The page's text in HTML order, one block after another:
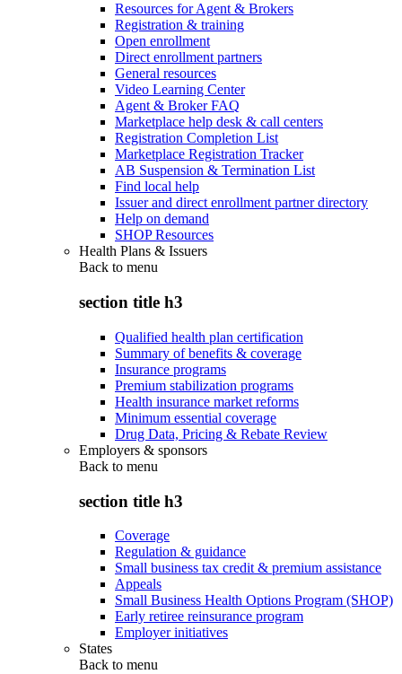
Resources for Agent & Brokers
Registration & training
Open enrollment
Direct enrollment partners
General resources
Video Learning Center
Agent & Broker FAQ
Marketplace help desk & call centers
Registration Completion List
Marketplace Registration Tracker
AB Suspension & Termination List
Find local help
Issuer and direct enrollment partner directory
Help on demand
SHOP Resources
Health Plans & Issuers
Back to menu
section title h3
Qualified health plan certification
Summary of benefits & coverage
Insurance programs
Premium stabilization programs
Health insurance market reforms
Minimum essential coverage
Drug Data, Pricing & Rebate Review
Employers & sponsors
Back to menu
section title h3
Coverage
Regulation & guidance
Small business tax credit & premium assistance
Appeals
Small Business Health Options Program (SHOP)
Early retiree reinsurance program
Employer initiatives
States
Back to menu